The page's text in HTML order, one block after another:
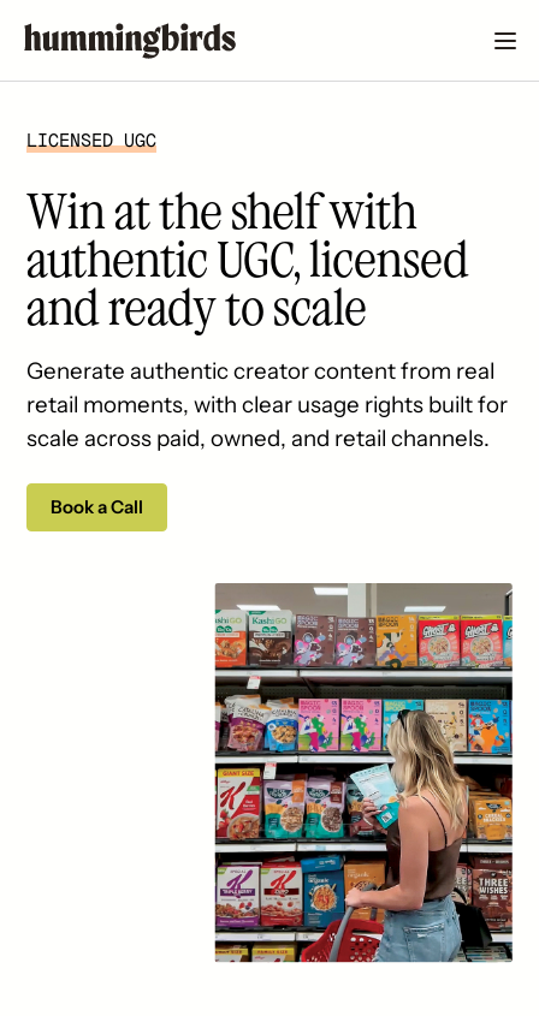
LICENSED UGC
Win at the shelf with
authentic UGC, licensed
and ready to scale
Generate authentic creator content from real
retail moments, with clear usage rights built for
scale across paid, owned, and retail channels.
Book a Call